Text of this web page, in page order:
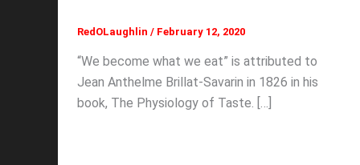
RedOLaughlin / February 12, 2020
“We become what we eat” is attributed to
Jean Anthelme Brillat-Savarin in 1826 in his
book, The Physiology of Taste. […]